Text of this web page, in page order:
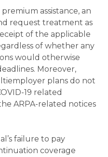
assistance, an
request treatment as
of the applicable
of whether any
would otherwise
Moreover,
plans do not
19 related
ARPA-related notices
failure to pay
coverage